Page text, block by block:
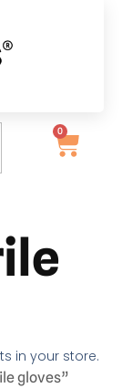
0
in your store.
gloves”